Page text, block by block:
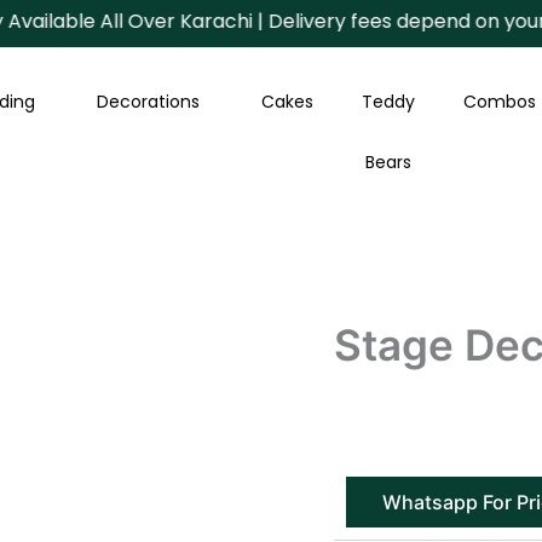
All Over Karachi | Delivery fees depend on your
Decorations Cakes Teddy
Bears
Combos
Stage
Whatsapp For